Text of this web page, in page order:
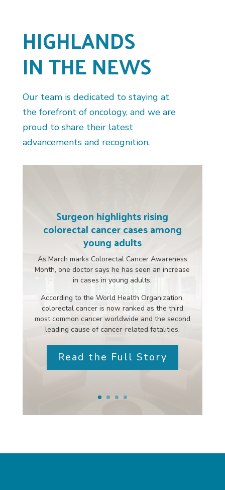
HIGHLANDS
IN THE NEWS
Our team is dedicated to staying at
the forefront of oncology, and we are
proud to share their latest
advancements and recognition.
Surgeon highlights rising
colorectal cancer cases among
young adults
As March marks Colorectal Cancer Awareness
Month, one doctor says he has seen an increase
in cases in young adults.
According to the World Health Organization,
colorectal cancer is now ranked as the third
most common cancer worldwide and the second
leading cause of cancer-related fatalities.
Read the Full Story